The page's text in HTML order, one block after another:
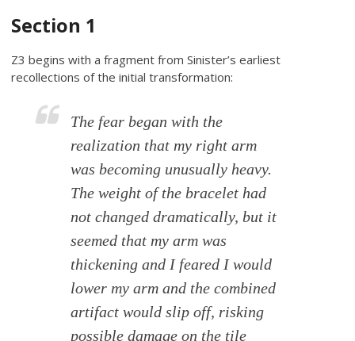
Section 1
Z3 begins with a fragment from Sinister’s earliest
recollections of the initial transformation:
The fear began with the
realization that my right arm
was becoming unusually heavy.
The weight of the bracelet had
not changed dramatically, but it
seemed that my arm was
thickening and I feared I would
lower my arm and the combined
artifact would slip off, risking
possible damage on the tile